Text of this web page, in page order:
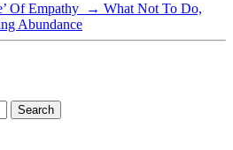
Of Empathy → What Not To Do,
Abundance